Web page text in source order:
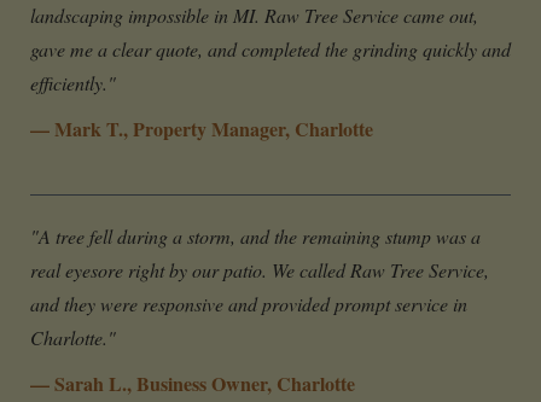
landscaping impossible in MI. Raw Tree Service came out,
gave me a clear quote, and completed the grinding quickly and
efficiently."
— Mark T., Property Manager, Charlotte
"A tree fell during a storm, and the remaining stump was a
real eyesore right by our patio. We called Raw Tree Service,
and they were responsive and provided prompt service in
Charlotte."
— Sarah L., Business Owner, Charlotte